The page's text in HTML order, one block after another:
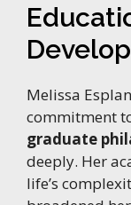
Melissa
commitment
graduate
deeply. Her
life’s